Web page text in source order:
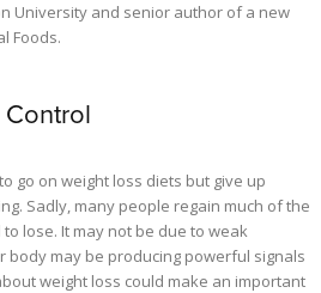
University and senior author of a new
Foods.
go on weight loss diets but give up
Sadly, many people regain much of the
lose. It may not be due to weak
body may be producing powerful signals
weight loss could make an important